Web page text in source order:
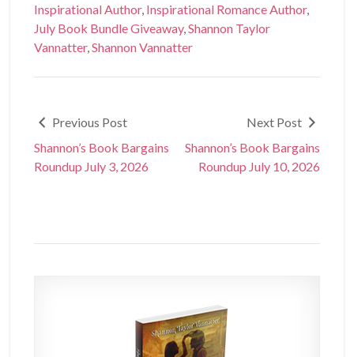
Inspirational Author, Inspirational Romance Author,
July Book Bundle Giveaway,Shannon Taylor
Vannatter,Shannon Vannatter
Previous Post
Shannon’s Book Bargains
Roundup July 3, 2026
Next Post
Shannon’s Book Bargains
Roundup July 10, 2026